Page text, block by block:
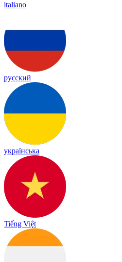
italiano
русский
українська
Tiếng Việt